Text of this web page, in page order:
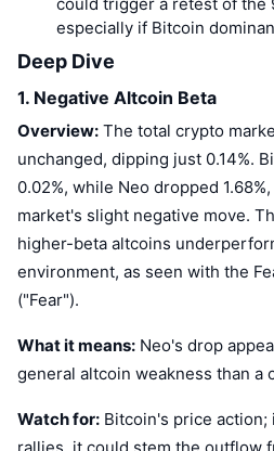
especially if Bitcoin
Deep Dive
1. Negative Altcoin Beta
Overview: The total crypto
unchanged, dipping just 0.14%.
0.02%, while Neo dropped
market's slight negative move.
higher-beta altcoins
environment, as seen with the
("Fear").
What it means: Neo's drop
general altcoin weakness than a
Watch for: Bitcoin's price